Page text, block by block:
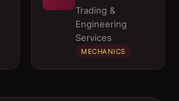
Trading &
Engineering
Services
MECHANICS